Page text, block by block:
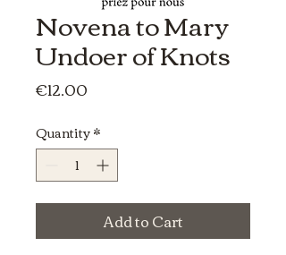
Novena to Mary
Undoer of Knots
€12.00
Quantity*
Add to Cart